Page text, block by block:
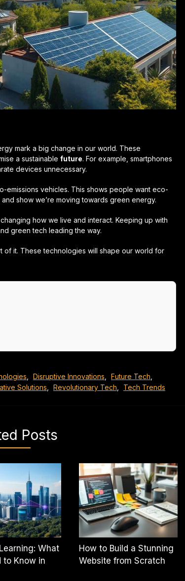
mark a big change in our world. These
a sustainable future. For example, smartphones
devices unnecessary.
emissions vehicles. This shows people want eco-
show we’re moving towards green energy.
how we live and interact. Keeping up with
green tech leading the way.
of it. These technologies will shape our world for
, Disruptive Innovations, Future Tech,
Solutions, Revolutionary Tech, Tech Trends
Posts
What
to Know in
How to Build a Stunning
Website from Scratch